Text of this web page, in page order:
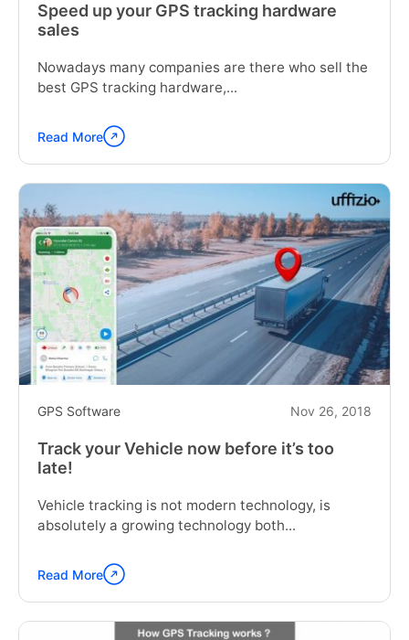
Speed up your GPS tracking hardware
sales
Nowadays many companies are there who sell the
best GPS tracking hardware,...
Continue
reading
"Speed
up
your
GPS
tracking
hardware
sales"
Read More
GPS Software Nov 26, 2018
Track your Vehicle now before it’s too
late!
Vehicle tracking is not modern technology, is
absolutely a growing technology both...
Continue
reading
"Track
Read More